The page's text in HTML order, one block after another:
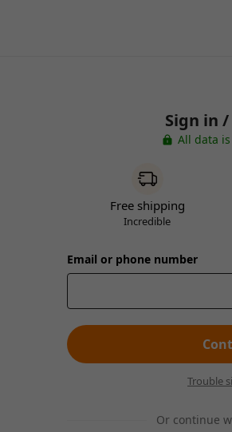
Sign in
All data
Free shipping
Incredible
Email or phone number
Trouble
Or continue